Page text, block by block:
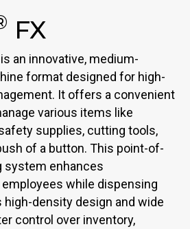
FX
an innovative, medium-
format designed for high-
It offers a convenient
various items like
supplies, cutting tools,
of a button. This point-of-
system enhances
while dispensing
density design and wide
control over inventory,